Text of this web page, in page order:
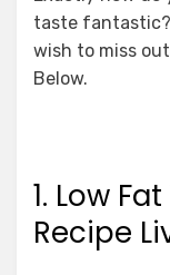
taste fantastic?
wish to miss
Below.
1. Low
Recipe